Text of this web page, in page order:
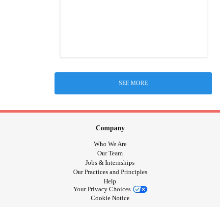
SEE MORE
Company
Who We Are
Our Team
Jobs & Internships
Our Practices and Principles
Help
Your Privacy Choices
Cookie Notice